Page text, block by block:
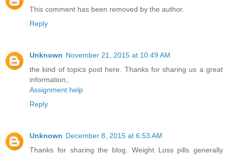
This comment has been removed by the author.
Reply
Unknown November 21, 2015 at 10:49 AM
the kind of topics post here. Thanks for sharing us a great
information,.
Assignment help
Reply
Unknown December 8, 2015 at 6:53 AM
Thanks for sharing the blog. Weight Loss pills generally